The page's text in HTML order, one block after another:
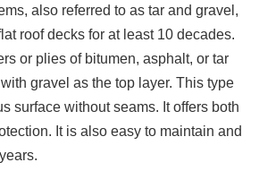
also referred to as tar and gravel,
roof decks for at least 10 decades.
or plies of bitumen, asphalt, or tar
gravel as the top layer. This type
surface without seams. It offers both
It is also easy to maintain and